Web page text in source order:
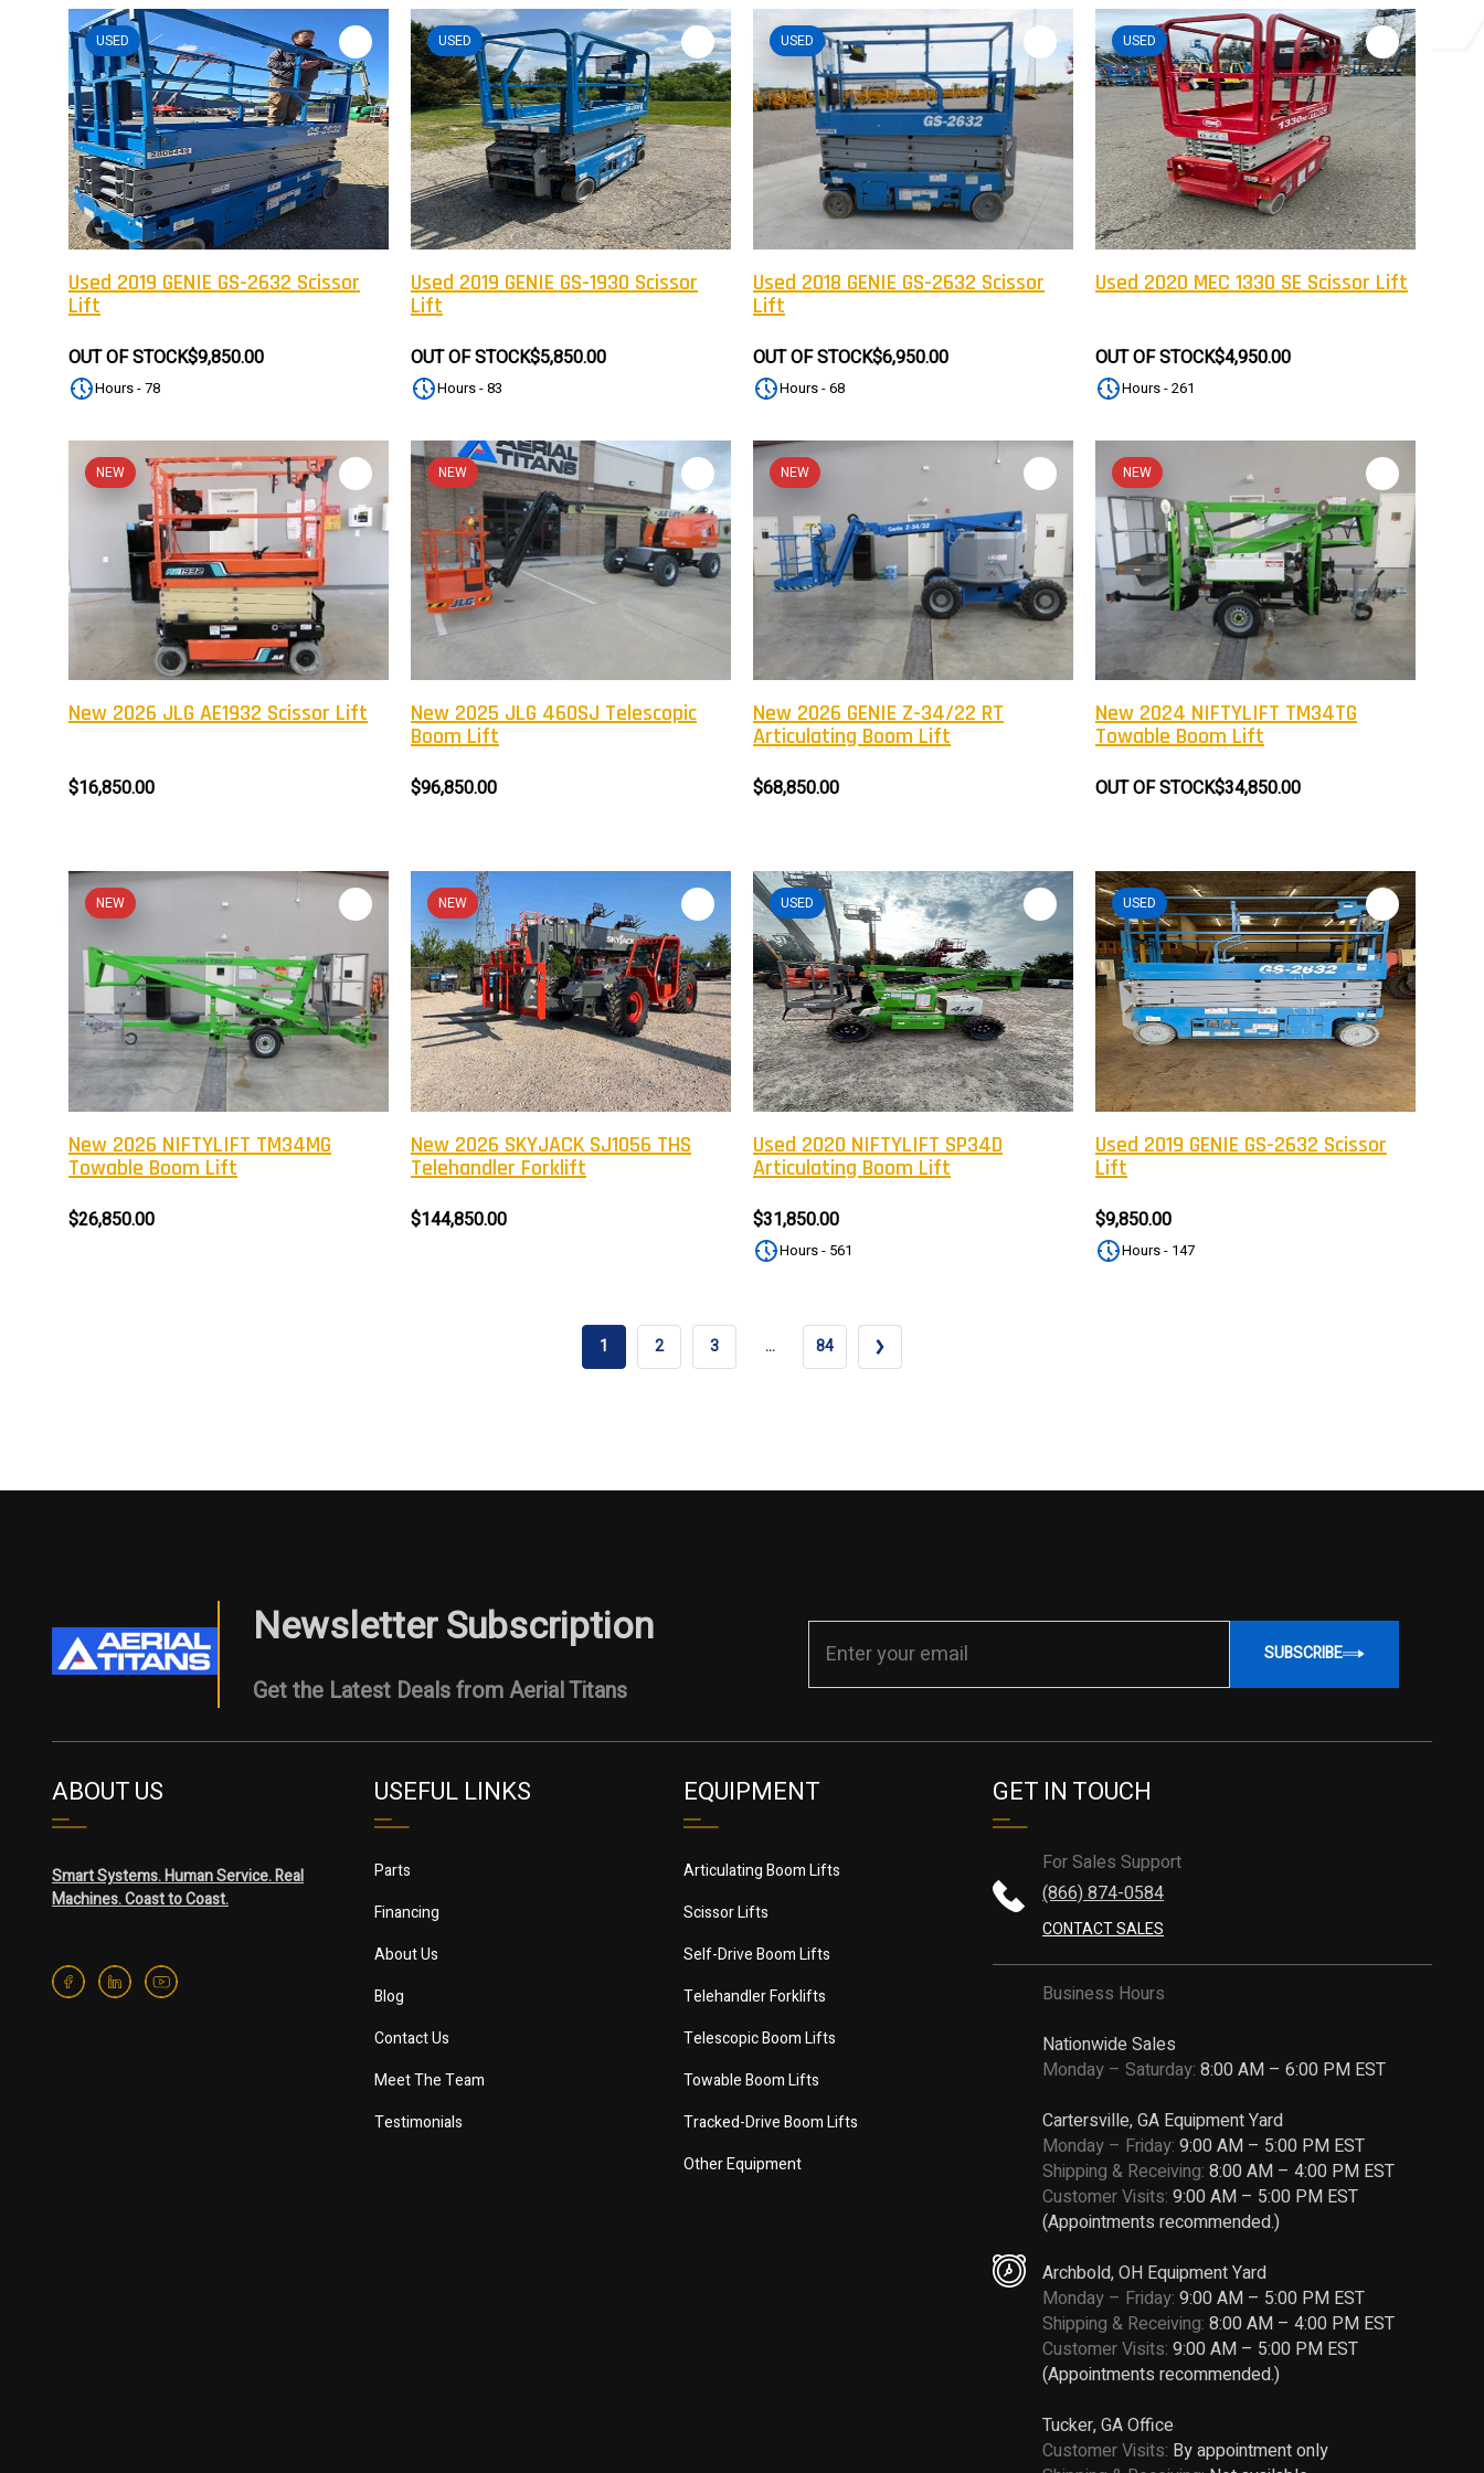
USED
Used 2019 GENIE GS-2632 Scissor
Lift
OUT OF STOCK$9,850.00
Hours - 78
USED
Used 2019 GENIE GS-1930 Scissor
Lift
OUT OF STOCK$5,850.00
Hours - 83
USED
Used 2018 GENIE GS-2632 Scissor
Lift
OUT OF STOCK$6,950.00
Hours - 68
USED
Used 2020 MEC 1330 SE Scissor Lift
OUT OF STOCK$4,950.00
Hours - 261
NEW
New 2026 JLG AE1932 Scissor Lift
$16,850.00
NEW
New 2025 JLG 460SJ Telescopic
Boom Lift
$96,850.00
NEW
New 2026 GENIE Z-34/22 RT
Articulating Boom Lift
$68,850.00
NEW
New 2024 NIFTYLIFT TM34TG
Towable Boom Lift
OUT OF STOCK$34,850.00
NEW
New 2026 NIFTYLIFT TM34MG
Towable Boom Lift
$26,850.00
NEW
New 2026 SKYJACK SJ1056 THS
Telehandler Forklift
$144,850.00
USED
Used 2020 NIFTYLIFT SP34D
Articulating Boom Lift
$31,850.00
Hours - 561
USED
Used 2019 GENIE GS-2632 Scissor
Lift
$9,850.00
Hours - 147
1 2 3 … 84
Newsletter Subscription
Get the Latest Deals from Aerial Titans
SUBSCRIBE
ABOUT US
Smart Systems. Human Service. Real
Machines. Coast to Coast.
USEFUL LINKS
Parts
Financing
About Us
Blog
Contact Us
Meet The Team
Testimonials
EQUIPMENT
Articulating Boom Lifts
Scissor Lifts
Self-Drive Boom Lifts
Telehandler Forklifts
Telescopic Boom Lifts
Towable Boom Lifts
Tracked-Drive Boom Lifts
Other Equipment
GET IN TOUCH
For Sales Support
(866) 874-0584
CONTACT SALES
Business Hours
Nationwide Sales
Monday – Saturday: 8:00 AM – 6:00 PM EST
Cartersville, GA Equipment Yard
Monday – Friday: 9:00 AM – 5:00 PM EST
Shipping & Receiving: 8:00 AM – 4:00 PM EST
Customer Visits: 9:00 AM – 5:00 PM EST
(Appointments recommended.)
Archbold, OH Equipment Yard
Monday – Friday: 9:00 AM – 5:00 PM EST
Shipping & Receiving: 8:00 AM – 4:00 PM EST
Customer Visits: 9:00 AM – 5:00 PM EST
(Appointments recommended.)
Tucker, GA Office
Customer Visits: By appointment only
Newsletter
Subscribe to the mailing list to receive on new arrivals,
special offers and other discount infomation.